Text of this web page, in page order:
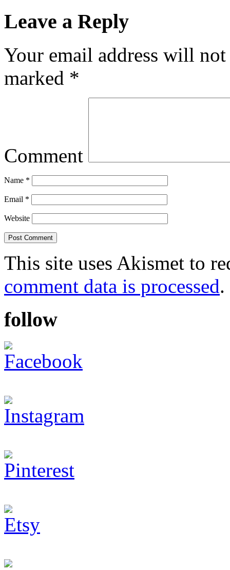
Leave a Reply
Your email address will
marked *
Comment
Name *
Email *
Website
This site uses Akismet to
comment data is processed.
follow